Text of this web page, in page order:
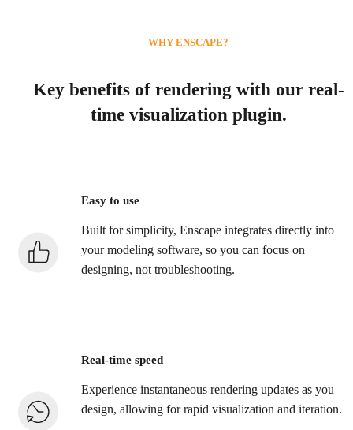
Key benefits of rendering with our real-
time visualization plugin.
WHY ENSCAPE?
Easy to use
Built for simplicity, Enscape integrates directly into
your modeling software, so you can focus on
designing, not troubleshooting.
Real-time speed
Experience instantaneous rendering updates as you
design, allowing for rapid visualization and iteration.​